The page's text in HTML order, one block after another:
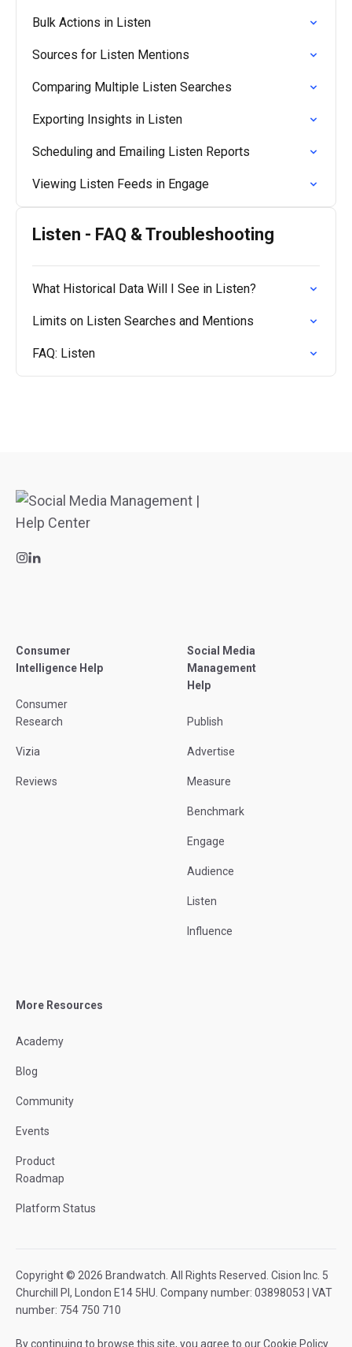
Bulk Actions in Listen
Sources for Listen Mentions
Comparing Multiple Listen Searches
Exporting Insights in Listen
Scheduling and Emailing Listen Reports
Viewing Listen Feeds in Engage
Listen - FAQ & Troubleshooting
What Historical Data Will I See in Listen?
Limits on Listen Searches and Mentions
FAQ: Listen
Consumer
Intelligence Help
Consumer
Research
Vizia
Reviews
Social Media
Management
Help
Publish
Advertise
Measure
Benchmark
Engage
Audience
Listen
Influence
More Resources
Academy
Blog
Community
Events
Product
Roadmap
Platform Status
Copyright © 2026 Brandwatch. All Rights Reserved. Cision Inc. 5
Churchill Pl, London E14 5HU. Company number: 03898053 | VAT
number: 754 750 710
By continuing to browse this site, you agree to ourCookie Policy